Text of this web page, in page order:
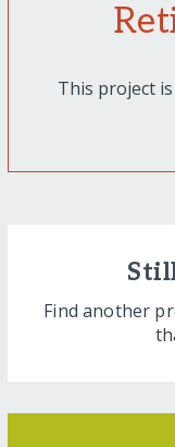
This project
Find another